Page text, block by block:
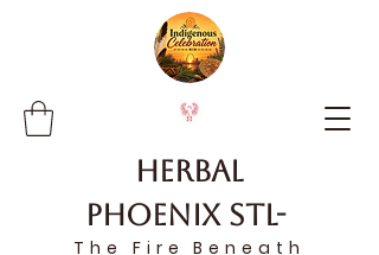
Herbal
Phoenix STL-
The Fire Beneath